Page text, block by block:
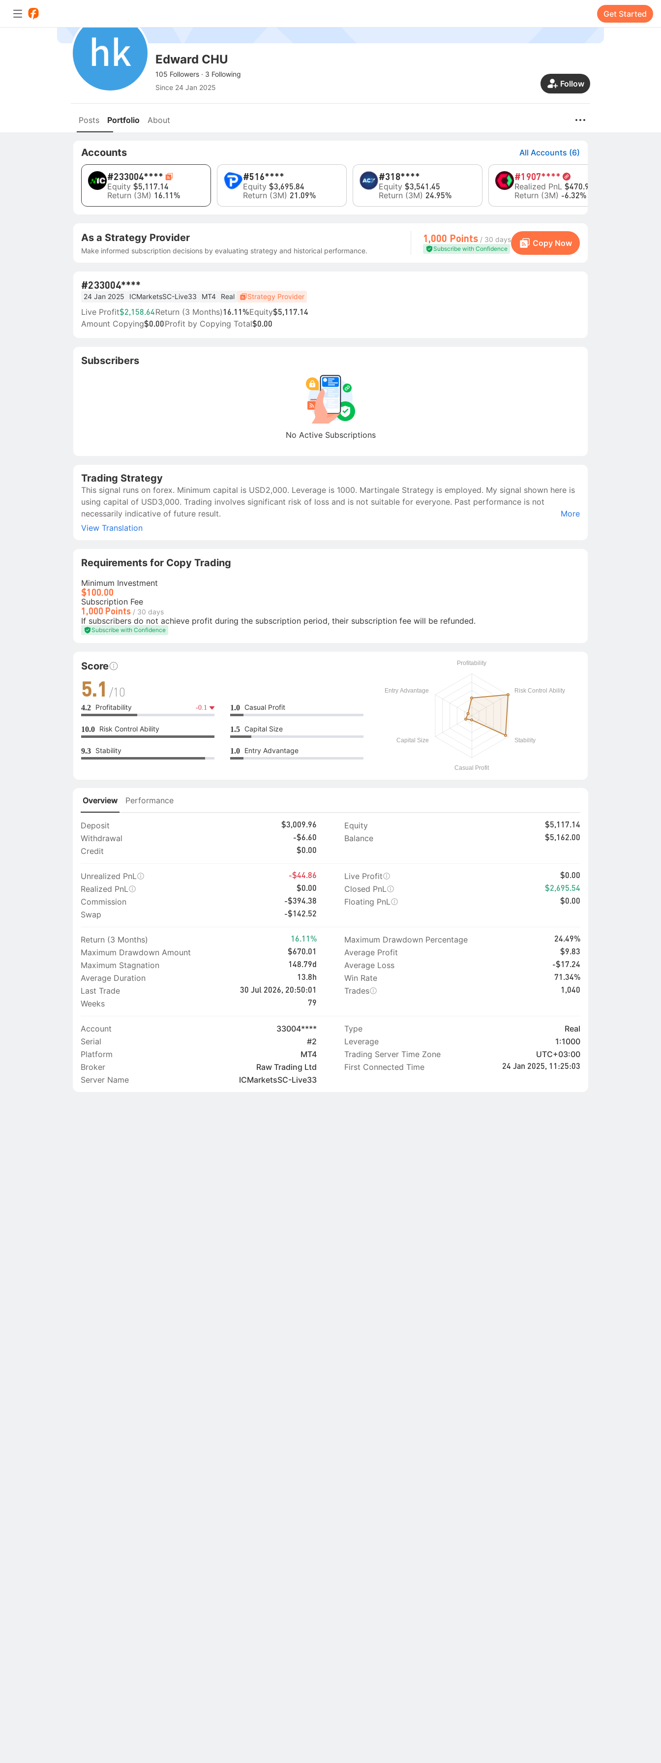
Get Started
Edward CHU
105 Followers · 3 Following
Since 24 Jan 2025 Follow
Posts Portfolio About
Accounts All Accounts (6)
#233004****
Equity $5,117.14
Return (3M) 16.11%
#516****
Equity $3,695.84
Return (3M) 21.09%
#318****
Equity $3,541.45
Return (3M) 24.95%
#1 907****
Realized PnL $470.98
Return (3M) -6.32%
As a Strategy Provider
Make informed subscription decisions by evaluating strategy and historical performance.
1,000 Points / 30 days
Subscribe with Confidence
Copy Now
#233004****
24 Jan 2025 ICMarketsSC-Live33 MT4 Real Strategy Provider
Live Profit$2,158.64Return (3 Months)16.11%Equity$5,117.14
Amount Copying$0.00Profit by Copying Total$0.00
Subscribers
No Active Subscriptions
Trading Strategy
This signal runs on forex. Minimum capital is USD2,000. Leverage is 1000. Martingale Strategy is employed. My signal shown here is
using capital of USD3,000. Trading involves significant risk of loss and is not suitable for everyone. Past performance is not
necessarily indicative of future result.
More
View Translation
Requirements for Copy Trading
Minimum Investment
$100.00
Subscription Fee
1,000 Points / 30 days
If subscribers do not achieve profit during the subscription period, their subscription fee will be refunded.
Subscribe with Confidence
Score
5.1 /10
4.2 Profitability -0.1 1.0 Casual Profit
10.0 Risk Control Ability 1.5 Capital Size
9.3 Stability 1.0 Entry Advantage
Overview Performance
Deposit $3,009.96 Equity $5,117.14
Withdrawal -$6.60 Balance $5,162.00
Credit $0.00
Unrealized PnL -$44.86 Live Profit $0.00
Realized PnL $0.00 Closed PnL $2,695.54
Commission -$394.38 Floating PnL $0.00
Swap -$142.52
Return (3 Months) 16.11% Maximum Drawdown Percentage 24.49%
Maximum Drawdown Amount $670.01 Average Profit $9.83
Maximum Stagnation 148.79d Average Loss -$17.24
Average Duration 13.8h Win Rate 71.34%
Last Trade 30 Jul 2026, 20:50:01 Trades 1,040
Weeks 79
Account 33004**** Type
Real
Serial
#2 Leverage
1:1000
Platform
MT4 Trading Server Time Zone
UTC+03:00
Broker
Raw Trading Ltd First Connected Time 24 Jan 2025, 11:25:03
Server Name ICMarketsSC-Live33